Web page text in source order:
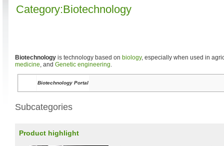
Category:Biotechnology
Biotechnology is technology based on biology, especially when used in
medicine, and Genetic engineering.
Biotechnology Portal
Subcategories
Product highlight